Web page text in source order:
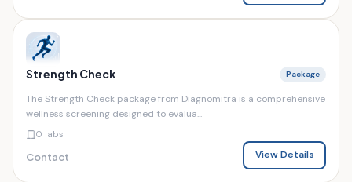
Strength Check Package
The Strength Check package from Diagnomitra is a comprehensive
wellness screening designed to evalua...
0 labs
Contact View Details